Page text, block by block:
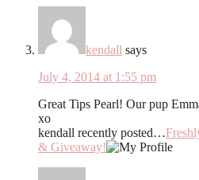
kendall says
July 4, 2014 at 1:55 pm
Great Tips Pearl! Our pup
xo
kendall recently posted…
& Giveaway!